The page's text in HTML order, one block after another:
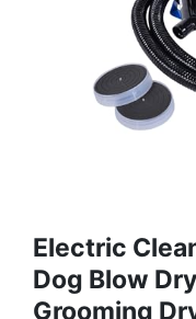
Electric
Dog Blow
Grooming